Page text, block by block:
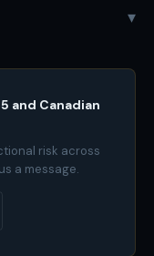
▾
and Canadian
risk across
a message.